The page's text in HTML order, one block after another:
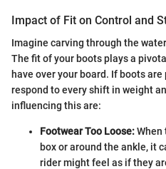
Impact of Fit on Control and
Imagine carving through the
The fit of your boots plays a
have over your board. If boots are
respond to every shift in weight
influencing this are:
Footwear Too Loose:When
box or around the ankle, it
rider might feel as if they